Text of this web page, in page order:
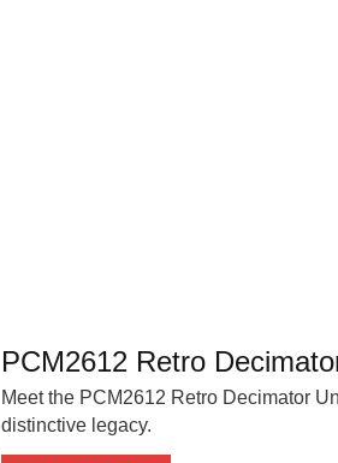
PCM2612 Retro
Meet the PCM2612 Retro Decimator
distinctive legacy.